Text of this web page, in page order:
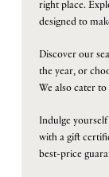
date
7th
August
1right place.
designed to
Discover our
the year, or
We also cater
Indulge
with a gift
best-price